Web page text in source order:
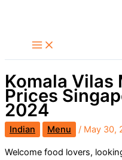
content
Komala Vilas
Prices
2024
Indian Menu / May 30,
Welcome food lovers,